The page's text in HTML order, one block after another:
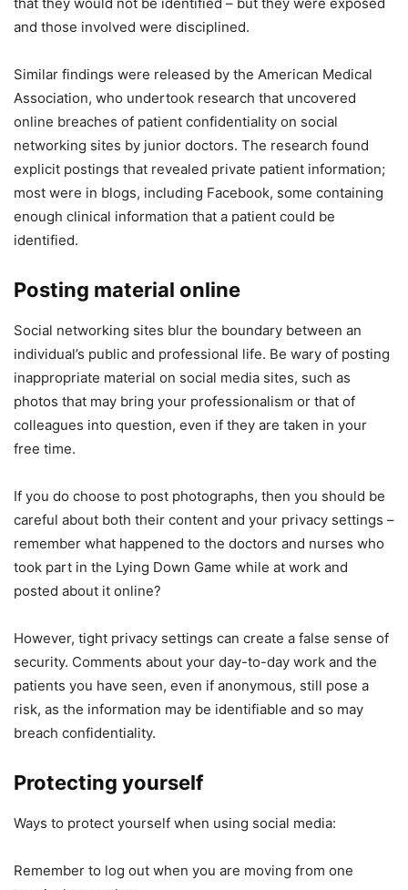
and those involved were disciplined.
Similar findings were released by the American Medical
Association, who undertook research that uncovered
online breaches of patient confidentiality on social
networking sites by junior doctors. The research found
explicit postings that revealed private patient information;
most were in blogs, including Facebook, some containing
enough clinical information that a patient could be
identified.
Posting material online
Social networking sites blur the boundary between an
individual’s public and professional life. Be wary of posting
inappropriate material on social media sites, such as
photos that may bring your professionalism or that of
colleagues into question, even if they are taken in your
free time.
If you do choose to post photographs, then you should be
careful about both their content and your privacy settings –
remember what happened to the doctors and nurses who
took part in the Lying Down Game while at work and
posted about it online?
However, tight privacy settings can create a false sense of
security. Comments about your day-to-day work and the
patients you have seen, even if anonymous, still pose a
risk, as the information may be identifiable and so may
breach confidentiality.
Protecting yourself
Ways to protect yourself when using social media:
Remember to log out when you are moving from one